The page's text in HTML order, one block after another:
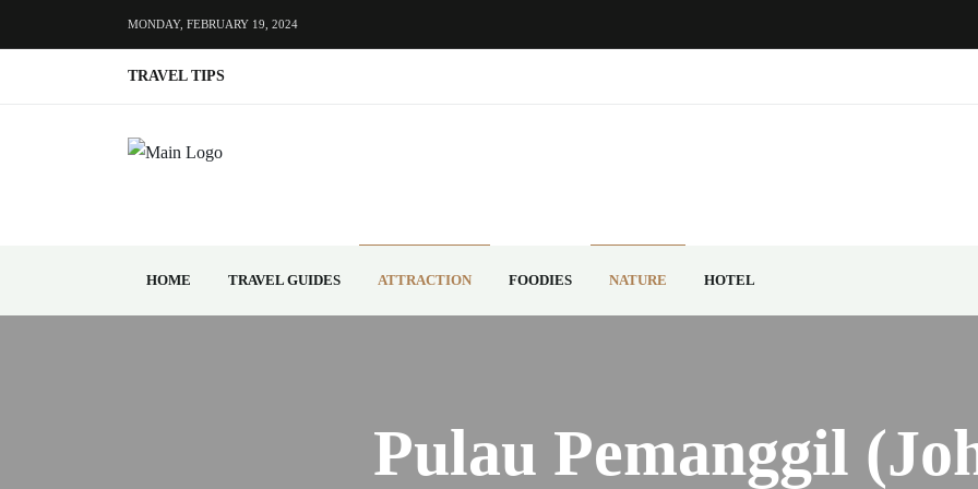
MONDAY, FEBRUARY 19, 2024
TRAVEL TIPS
HOME TRAVEL GUIDES ATTRACTION FOODIES NATURE HOTEL
Pulau Pemanggil